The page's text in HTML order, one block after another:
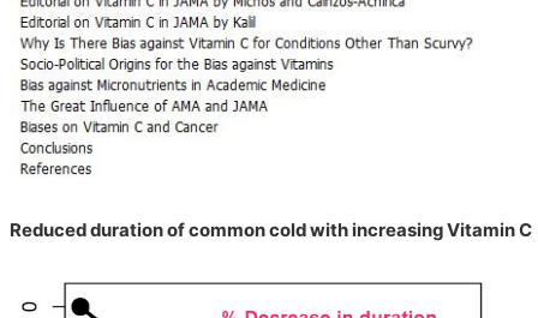
Reduced duration of common cold with increasing Vitamin C